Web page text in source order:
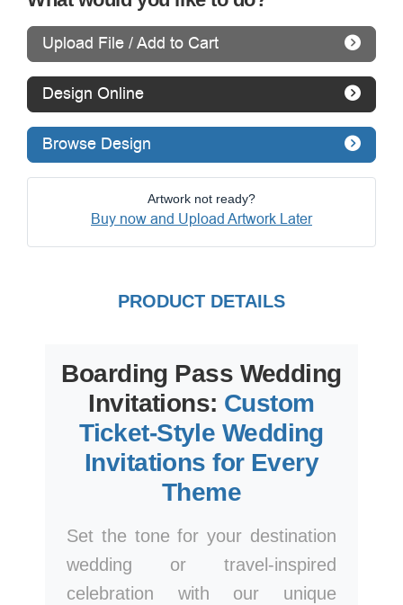
Upload File / Add to Cart
Design Online
Browse Design
Artwork not ready?
Buy now and Upload Artwork Later
PRODUCT DETAILS
Boarding Pass Wedding
Invitations: Custom
Ticket-Style Wedding
Invitations for Every
Theme
Set the tone for your destination
wedding or travel-inspired
celebration with our unique